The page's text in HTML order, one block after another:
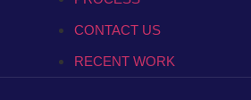
CONTACT US
RECENT WORK